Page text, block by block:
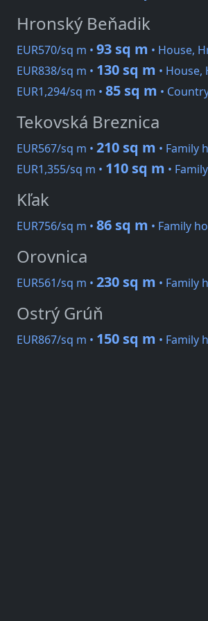
Hronský Beňadik
EUR570/sq m • 93 sq m • House,
EUR838/sq m • 130 sq m • House,
EUR1,294/sq m • 85 sq m •
Tekovská Breznica
EUR567/sq m • 210 sq m • Family
EUR1,355/sq m • 110 sq m •
Kľak
EUR756/sq m • 86 sq m • Family
Orovnica
EUR561/sq m • 230 sq m • Family
Ostrý Grúň
EUR867/sq m • 150 sq m • Family